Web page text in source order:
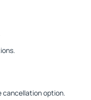
cancellation option.